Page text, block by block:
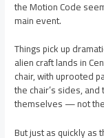
the Motion Code
main event.
Things pick up
alien craft lands in
chair, with uprooted
the chair’s sides,
themselves — not
But just as quickly as